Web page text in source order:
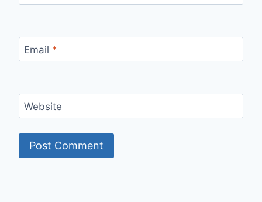
Email *
Website